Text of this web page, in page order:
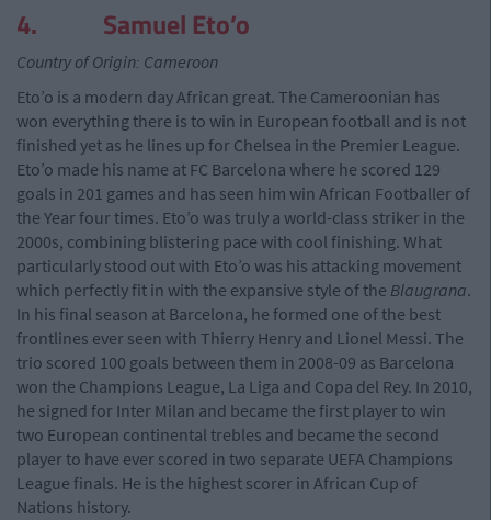
4. Samuel Eto’o
Country of Origin: Cameroon
Eto’o is a modern day African great. The Cameroonian has
won everything there is to win in European football and is not
finished yet as he lines up for Chelsea in the Premier League.
Eto’o made his name at FC Barcelona where he scored 129
goals in 201 games and has seen him win African Footballer of
the Year four times. Eto’o was truly a world-class striker in the
2000s, combining blistering pace with cool finishing. What
particularly stood out with Eto’o was his attacking movement
which perfectly fit in with the expansive style of the Blaugrana.
In his final season at Barcelona, he formed one of the best
frontlines ever seen with Thierry Henry and Lionel Messi. The
trio scored 100 goals between them in 2008-09 as Barcelona
won the Champions League, La Liga and Copa del Rey. In 2010,
he signed for Inter Milan and became the first player to win
two European continental trebles and became the second
player to have ever scored in two separate UEFA Champions
League finals. He is the highest scorer in African Cup of
Nations history.